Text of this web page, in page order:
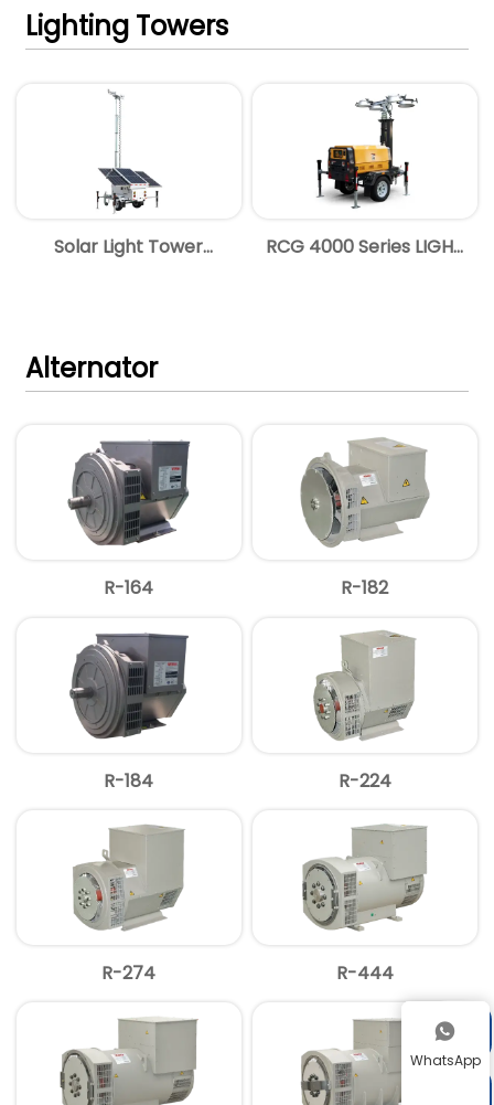
Lighting Towers
Solar Light Tower
RCG 4000 Series LIGHT
Alternator
R-164 R-182
R-184 R-224
R-274 R-444


WhatsApp